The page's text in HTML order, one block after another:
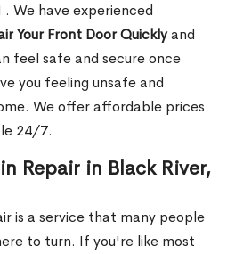
. We have experienced
Your Front Door Quicklyand
feel safe and secure once
you feeling unsafe and
We offer affordable prices
24/7.
Repair in Black River,
is a service that many people
to turn. If you're like most